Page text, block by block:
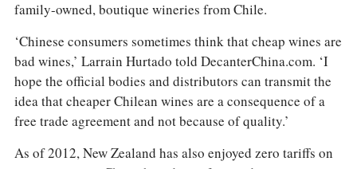
family-owned, boutique wineries from Chile.
‘Chinese consumers sometimes think that cheap wines are
bad wines,’ Larrain Hurtado told DecanterChina.com. ‘I
hope the official bodies and distributors can transmit the
idea that cheaper Chilean wines are a consequence of a
free trade agreement and not because of quality.’
As of 2012, New Zealand has also enjoyed zero tariffs on